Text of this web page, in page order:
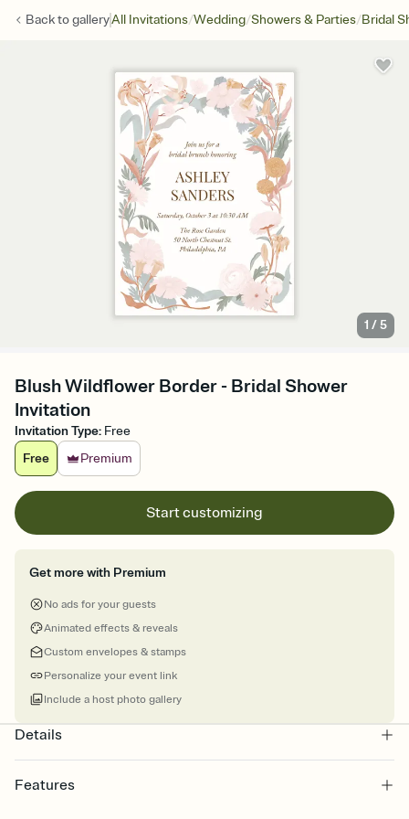
Back togalleryAll Invitations/Wedding/Showers & Parties/Bridal
1 /5
Blush Wildflower Border - Bridal Shower
Invitation
Invitation Type: Free
Free
Premium
Start customizing
Get more with Premium
No ads for your guests
Animated effects & reveals
Custom envelopes & stamps
Personalize your event link
Include a host photo gallery
Details
Features